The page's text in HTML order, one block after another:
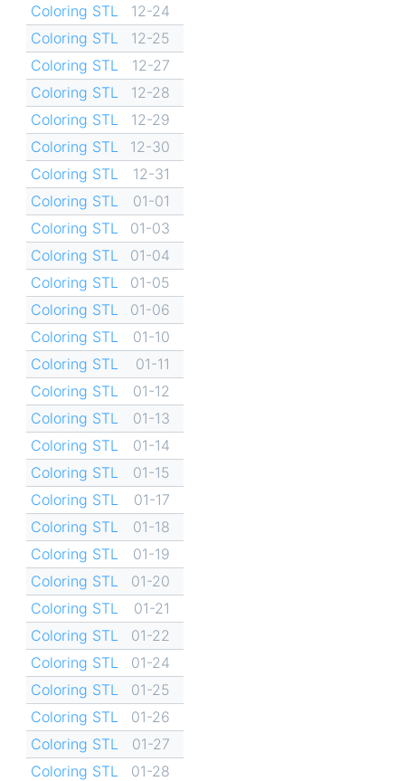
Coloring STL
12-24
Coloring STL
12-25
Coloring STL
12-27
Coloring STL
12-28
Coloring STL
12-29
Coloring STL
12-30
Coloring STL
12-31
Coloring STL
01-01
Coloring STL
01-03
Coloring STL
01-04
Coloring STL
01-05
Coloring STL
01-06
Coloring STL
01-10
Coloring STL
01-11
Coloring STL
01-12
Coloring STL
01-13
Coloring STL
01-14
Coloring STL
01-15
Coloring STL
01-17
Coloring STL
01-18
Coloring STL
01-19
Coloring STL
01-20
Coloring STL
01-21
Coloring STL
01-22
Coloring STL
01-24
Coloring STL
01-25
Coloring STL
01-26
Coloring STL
01-27
Coloring STL
01-28